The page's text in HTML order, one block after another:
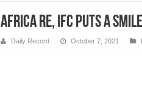
AFRICA RE, IFC Puts A
Daily Record October 7, 2021